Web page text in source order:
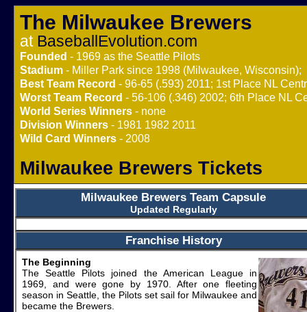
The Milwaukee Brewers
at BaseballEvolution.com
Founded - 1969 as the Seattle Pilots
Stadium - Miller Park since 1998 (Milwaukee, Wisconsin);
Best Team Record - 96-65 (.593) 2011; 1st Place NL
Worst Team Record - 56-106 (.346) 2002; 6th Place NL
World Series Winners - none
Division Winners - 1981 1982 2011
Wild Card Winners - 2008
Milwaukee Brewers Tickets
Milwaukee Brewers Team Capsule
Updated Regularly
Franchise History
The Beginning
The Seattle Pilots joined the American League in
1969, and were gone by 1970. After one fleeting
season in Seattle, the Pilots set sail for Milwaukee and
became the Brewers.